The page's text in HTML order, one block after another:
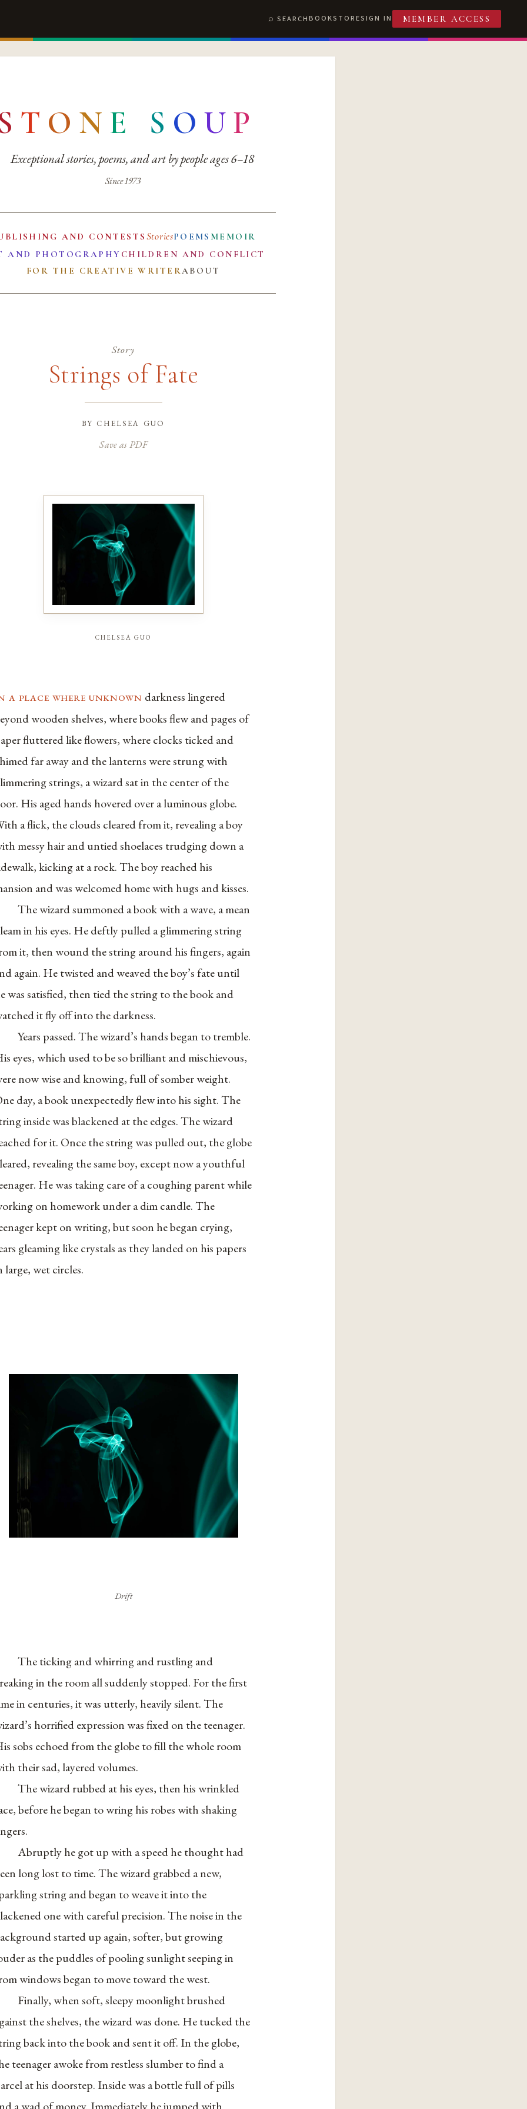
SEARCHBOOKSTORESIGN IN MEMBER ACCESS
T O N E S O UP
Exceptional stories, poems, and art by people ages 6–18
Since 1973
AND CONTESTS StoriesPOEMS MEMOIR
AND PHOTOGRAPHY CHILDREN AND CONFLICT
FOR THE CREATIVE WRITERABOUT
Story
Strings of Fate
by chelsea guo
Save as PDF
chelsea guo
a place where unknown darkness lingered
wooden shelves, where books flew and pages of
fluttered like flowers, where clocks ticked and
far away and the lanterns were strung with
strings, a wizard sat in the center of the
His aged hands hovered over a luminous globe.
a flick, the clouds cleared from it, revealing a boy
messy hair and untied shoelaces trudging down a
kicking at a rock. The boy reached his
and was welcomed home with hugs and kisses.
The wizard summoned a book with a wave, a mean
in his eyes. He deftly pulled a glimmering string
it, then wound the string around his fingers, again
again. He twisted and weaved the boy’s fate until
was satisfied, then tied the string to the book and
it fly off into the darkness.
Years passed. The wizard’s hands began to tremble.
eyes, which used to be so brilliant and mischievous,
now wise and knowing, full of somber weight.
day, a book unexpectedly flew into his sight. The
inside was blackened at the edges. The wizard
for it. Once the string was pulled out, the globe
revealing the same boy, except now a youthful
He was taking care of a coughing parent while
on homework under a dim candle. The
kept on writing, but soon he began crying,
gleaming like crystals as they landed on his papers
large, wet circles.
Drift
The ticking and whirring and rustling and
in the room all suddenly stopped. For the first
in centuries, it was utterly, heavily silent. The
horrified expression was fixed on the teenager.
sobs echoed from the globe to fill the whole room
their sad, layered volumes.
The wizard rubbed at his eyes, then his wrinkled
before he began to wring his robes with shaking
Abruptly he got up with a speed he thought had
long lost to time. The wizard grabbed a new,
string and began to weave it into the
one with careful precision. The noise in the
started up again, softer, but growing
as the puddles of pooling sunlight seeping in
windows began to move toward the west.
Finally, when soft, sleepy moonlight brushed
the shelves, the wizard was done. He tucked the
back into the book and sent it off. In the globe,
teenager awoke from restless slumber to find a
at his doorstep. Inside was a bottle full of pills